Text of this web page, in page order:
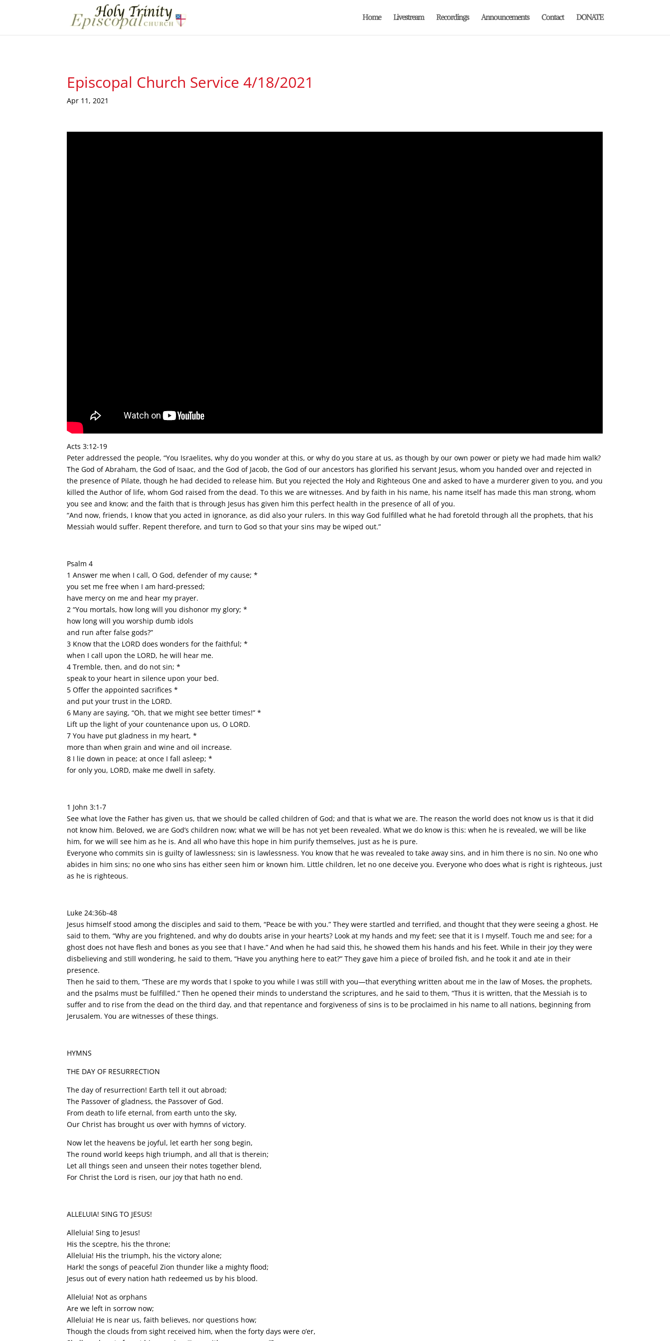
Home Livestream Recordings Announcements Contact DONATE
Episcopal Church Service 4/18/2021
Apr 11, 2021
Acts 3:12-19
Peter addressed the people, “You Israelites, why do you wonder at this, or why do you stare at us, as though by our own power or piety we had made him walk?
The God of Abraham, the God of Isaac, and the God of Jacob, the God of our ancestors has glorified his servant Jesus, whom you handed over and rejected in
the presence of Pilate, though he had decided to release him. But you rejected the Holy and Righteous One and asked to have a murderer given to you, and you
killed the Author of life, whom God raised from the dead. To this we are witnesses. And by faith in his name, his name itself has made this man strong, whom
you see and know; and the faith that is through Jesus has given him this perfect health in the presence of all of you.
“And now, friends, I know that you acted in ignorance, as did also your rulers. In this way God fulfilled what he had foretold through all the prophets, that his
Messiah would suffer. Repent therefore, and turn to God so that your sins may be wiped out.”
Psalm 4
1 Answer me when I call, O God, defender of my cause; *
you set me free when I am hard-pressed;
have mercy on me and hear my prayer.
2 “You mortals, how long will you dishonor my glory; *
how long will you worship dumb idols
and run after false gods?”
3 Know that the LORD does wonders for the faithful; *
when I call upon the LORD, he will hear me.
4 Tremble, then, and do not sin; *
speak to your heart in silence upon your bed.
5 Offer the appointed sacrifices *
and put your trust in the LORD.
6 Many are saying, “Oh, that we might see better times!” *
Lift up the light of your countenance upon us, O LORD.
7 You have put gladness in my heart, *
more than when grain and wine and oil increase.
8 I lie down in peace; at once I fall asleep; *
for only you, LORD, make me dwell in safety.
1 John 3:1-7
See what love the Father has given us, that we should be called children of God; and that is what we are. The reason the world does not know us is that it did
not know him. Beloved, we are God’s children now; what we will be has not yet been revealed. What we do know is this: when he is revealed, we will be like
him, for we will see him as he is. And all who have this hope in him purify themselves, just as he is pure.
Everyone who commits sin is guilty of lawlessness; sin is lawlessness. You know that he was revealed to take away sins, and in him there is no sin. No one who
abides in him sins; no one who sins has either seen him or known him. Little children, let no one deceive you. Everyone who does what is right is righteous, just
as he is righteous.
Luke 24:36b-48
Jesus himself stood among the disciples and said to them, “Peace be with you.” They were startled and terrified, and thought that they were seeing a ghost. He
said to them, “Why are you frightened, and why do doubts arise in your hearts? Look at my hands and my feet; see that it is I myself. Touch me and see; for a
ghost does not have flesh and bones as you see that I have.” And when he had said this, he showed them his hands and his feet. While in their joy they were
disbelieving and still wondering, he said to them, “Have you anything here to eat?” They gave him a piece of broiled fish, and he took it and ate in their
presence.
Then he said to them, “These are my words that I spoke to you while I was still with you—that everything written about me in the law of Moses, the prophets,
and the psalms must be fulfilled.” Then he opened their minds to understand the scriptures, and he said to them, “Thus it is written, that the Messiah is to
suffer and to rise from the dead on the third day, and that repentance and forgiveness of sins is to be proclaimed in his name to all nations, beginning from
Jerusalem. You are witnesses of these things.
HYMNS
THE DAY OF RESURRECTION
The day of resurrection! Earth tell it out abroad;
The Passover of gladness, the Passover of God.
From death to life eternal, from earth unto the sky,
Our Christ has brought us over with hymns of victory.
Now let the heavens be joyful, let earth her song begin,
The round world keeps high triumph, and all that is therein;
Let all things seen and unseen their notes together blend,
For Christ the Lord is risen, our joy that hath no end.
ALLELUIA! SING TO JESUS!
Alleluia! Sing to Jesus!
His the sceptre, his the throne;
Alleluia! His the triumph, his the victory alone;
Hark! the songs of peaceful Zion thunder like a mighty flood;
Jesus out of every nation hath redeemed us by his blood.
Alleluia! Not as orphans
Are we left in sorrow now;
Alleluia! He is near us, faith believes, nor questions how;
Though the clouds from sight received him, when the forty days were o’er,